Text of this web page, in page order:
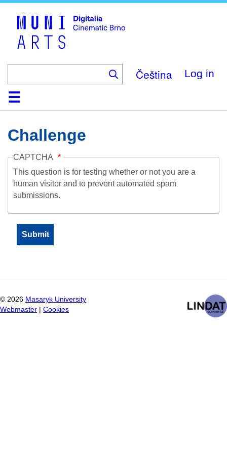
Čeština Log in
HomeCollection
Browse
AboutHelpContactDigitalia
Challenge
CAPTCHA
This question is for testing whether or not you are a
human visitor and to prevent automated spam
submissions.
© 2026 Masaryk University
Webmaster
Cookies